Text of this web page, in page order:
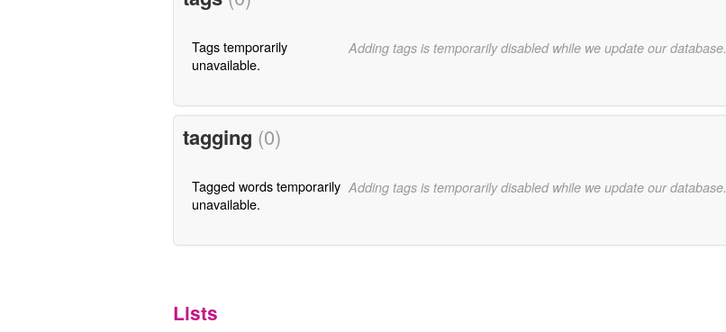
Tags temporarily
unavailable.
Adding tags is temporarily disabled while we update our database.
tagging (0)
Tagged words temporarily
unavailable.
Adding tags is temporarily disabled while we update our database.
Lists